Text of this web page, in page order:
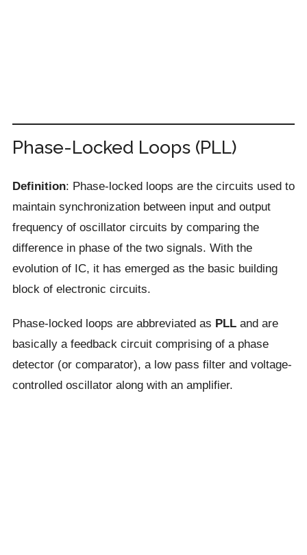
Phase-Locked Loops (PLL)
Definition: Phase-locked loops are the circuits used to
maintain synchronization between input and output
frequency of oscillator circuits by comparing the
difference in phase of the two signals. With the
evolution of IC, it has emerged as the basic building
block of electronic circuits.
Phase-locked loops are abbreviated as PLLand are
basically a feedback circuit comprising of a phase
detector (or comparator), a low pass filter and voltage-
controlled oscillator along with an amplifier.